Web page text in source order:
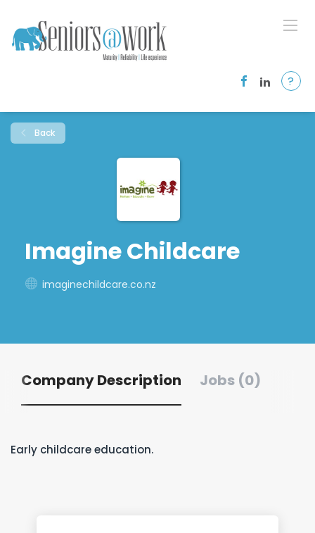
?
Back
Imagine Childcare
imaginechildcare.co.nz
Company Description Jobs (0)
Early childcare education.